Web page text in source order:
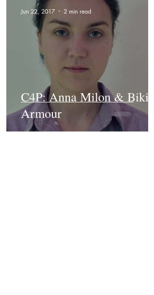
C4P: Anna Milon & Bikini
Armour
Jun 22, 2017 2 min read